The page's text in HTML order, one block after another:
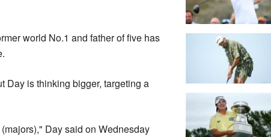
world No.1 and father of five has
Day is thinking bigger, targeting a
Day said on Wednesday